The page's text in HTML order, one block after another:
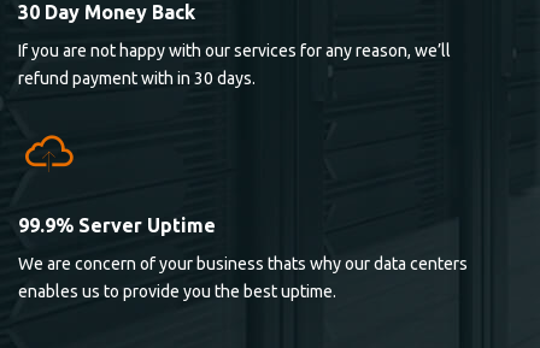
30 Day Money Back
If you are not happy with our services for any reason, we’ll
refund payment with in 30 days.
99.9% Server Uptime
We are concern of your business thats why our data centers
enables us to provide you the best uptime.